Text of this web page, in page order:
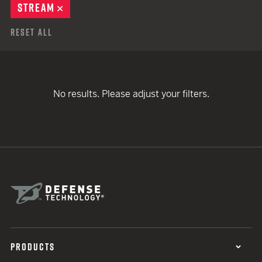
STREAM
Reset All
No results. Please adjust your filters.
PRODUCTS